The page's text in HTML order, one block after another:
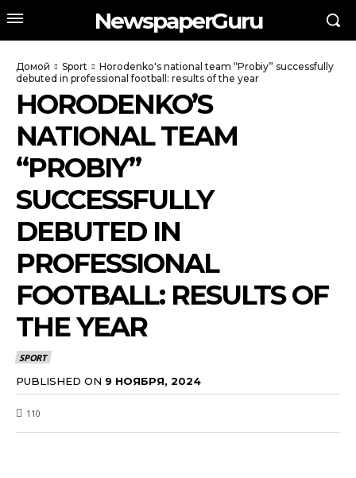
NewspaperGuru
Домой Sport
Horodenko's national team “Probiy” successfully
debuted in professional football: results of the year
HORODENKO’S
NATIONAL TEAM
“PROBIY”
SUCCESSFULLY
DEBUTED IN
PROFESSIONAL
FOOTBALL: RESULTS OF
THE YEAR
SPORT
PUBLISHED ON 9 НОЯБРЯ, 2024
110